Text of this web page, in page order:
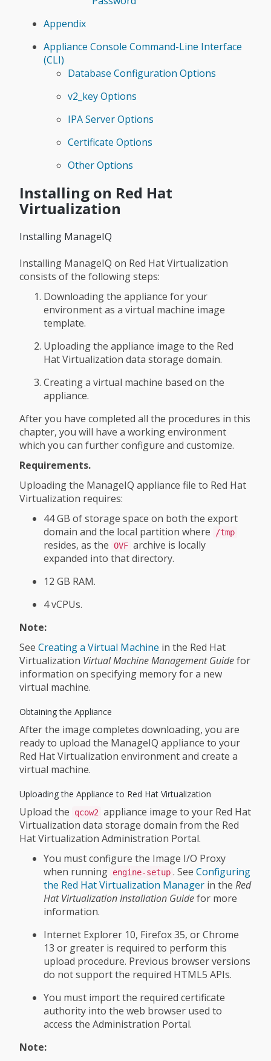
Appendix
Appliance Console Command-Line Interface
(CLI)
Database Configuration Options
v2_key Options
IPA Server Options
Certificate Options
Other Options
Installing on Red Hat
Virtualization
Installing ManageIQ
Installing ManageIQ on Red Hat Virtualization
consists of the following steps:
Downloading the appliance for your
environment as a virtual machine image
template.
Uploading the appliance image to the Red
Hat Virtualization data storage domain.
Creating a virtual machine based on the
appliance.
After you have completed all the procedures in this
chapter, you will have a working environment
which you can further configure and customize.
Requirements.
Uploading the ManageIQ appliance file to Red Hat
Virtualization requires:
44 GB of storage space on both the export
domain and the local partition where
/tmp
resides, as the OVF archive is locally
expanded into that directory.
12 GB RAM.
4 vCPUs.
Note:
See Creating a Virtual Machine in the Red Hat
Virtualization Virtual Machine Management Guidefor
information on specifying memory for a new
virtual machine.
Obtaining the Appliance
After the image completes downloading, you are
ready to upload the ManageIQ appliance to your
Red Hat Virtualization environment and create a
virtual machine.
Uploading the Appliance to Red Hat Virtualization
Upload the qcow2 appliance image to your Red Hat
Virtualization data storage domain from the Red
Hat Virtualization Administration Portal.
You must configure the Image I/O Proxy
when running engine-setup . See Configuring
the Red Hat Virtualization Manager in the Red
Hat Virtualization Installation Guidefor more
information.
Internet Explorer 10, Firefox 35, or Chrome
13 or greater is required to perform this
upload procedure. Previous browser versions
do not support the required HTML5 APIs.
You must import the required certificate
authority into the web browser used to
access the Administration Portal.
Note: